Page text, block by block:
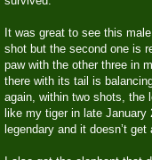
It was great to see this
shot but the second one is
paw with the other three in
there with its tail is
again, within two shots, the
like my tiger in late
legendary and it doesn’t